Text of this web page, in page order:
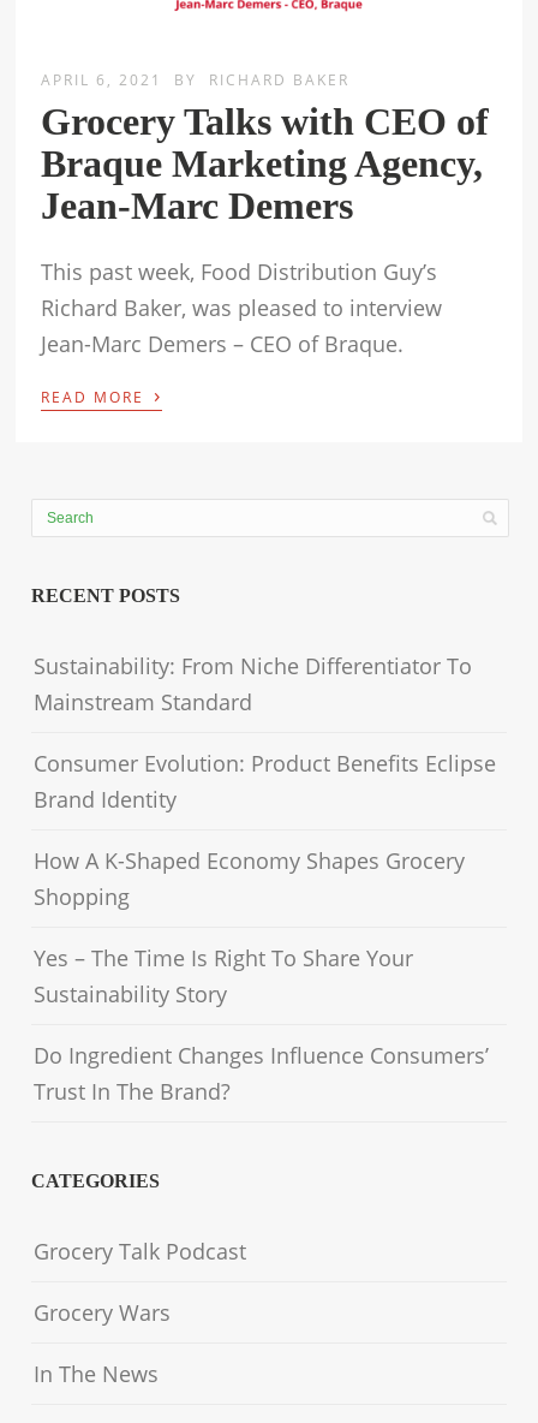
APRIL 6, 2021 BY RICHARD BAKER
Grocery Talks with CEO of
Braque Marketing Agency,
Jean-Marc Demers
This past week, Food Distribution Guy’s
Richard Baker, was pleased to interview
Jean-Marc Demers – CEO of Braque.
READ MORE ›
RECENT POSTS
Sustainability: From Niche Differentiator To
Mainstream Standard
Consumer Evolution: Product Benefits Eclipse
Brand Identity
How A K-Shaped Economy Shapes Grocery
Shopping
Yes – The Time Is Right To Share Your
Sustainability Story
Do Ingredient Changes Influence Consumers’
Trust In The Brand?
CATEGORIES
Grocery Talk Podcast
Grocery Wars
In The News